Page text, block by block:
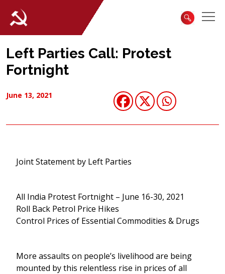
Left Parties Call: Protest
Fortnight
June 13, 2021
Joint Statement by Left Parties
All India Protest Fortnight – June 16-30, 2021
Roll Back Petrol Price Hikes
Control Prices of Essential Commodities & Drugs
More assaults on people’s livelihood are being
mounted by this relentless rise in prices of all